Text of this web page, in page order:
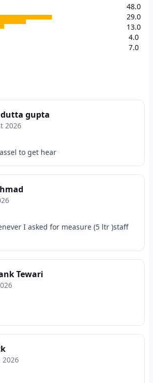
48.0
29.0
13.0
4.0
7.0
gupta
2026
to get hear
I asked for measure (5 ltr )staff
Tewari
2026